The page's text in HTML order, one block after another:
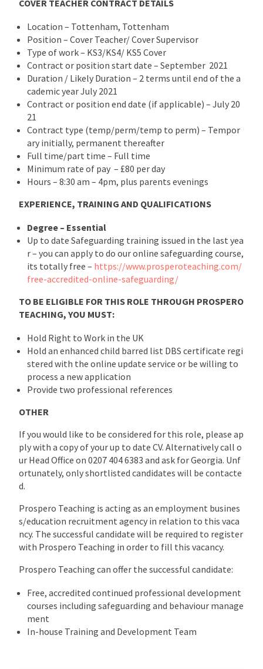
COVER TEACHER CONTRACT DETAILS
Location – Tottenham, Tottenham
Position – Cover Teacher/ Cover Supervisor
Type of work – KS3/KS4/ KS5 Cover
Contract or position start date – September 2021
Duration / Likely Duration – 2 terms until end of the a
cademic year July 2021
Contract or position end date (if applicable) – July 20
21
Contract type (temp/perm/temp to perm) – Tempor
ary initially, permanent thereafter
Full time/part time – Full time
Minimum rate of pay – £80 per day
Hours – 8:30 am – 4pm, plus parents evenings
EXPERIENCE, TRAINING AND QUALIFICATIONS
Degree – Essential
Up to date Safeguarding training issued in the last yea
r – you can apply to do our online safeguarding course,
its totally free – https://www.prosperoteaching.com/
free-accredited-online-safeguarding/
TO BE ELIGIBLE FOR THIS ROLE THROUGH PROSPERO
TEACHING, YOU MUST:
Hold Right to Work in the UK
Hold an enhanced child barred list DBS certificate regi
stered with the online update service or be willing to
process a new application
Provide two professional references
OTHER
If you would like to be considered for this role, please ap
ply with a copy of your up to date CV. Alternatively call o
ur Head Office on 0207 404 6383 and ask for Georgia. Unf
ortunately, only shortlisted candidates will be contacte
d.
Prospero Teaching is acting as an employment busines
s/education recruitment agency in relation to this vaca
ncy. The successful candidate will be required to register
with Prospero Teaching in order to fill this vacancy.
Prospero Teaching can offer the successful candidate:
Free, accredited continued professional development
courses including safeguarding and behaviour manage
ment
In-house Training and Development Team